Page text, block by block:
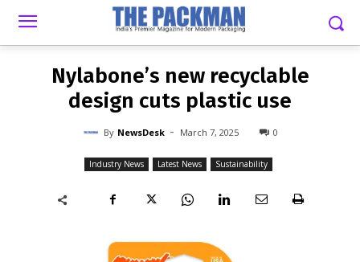
NEWSDESK - MARCH 7, 2025
Nylabone’s new recyclable
design cuts plastic use
By NewsDesk - March 7, 2025 0
Industry News Latest News Sustainability